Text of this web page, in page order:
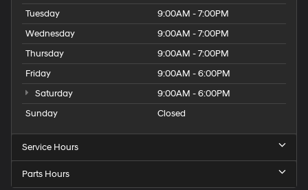
Tuesday
9:00AM - 7:00PM
Wednesday
9:00AM - 7:00PM
Thursday
9:00AM - 7:00PM
Friday
9:00AM - 6:00PM
Saturday
9:00AM - 6:00PM
Sunday
Closed
Service Hours
Parts Hours